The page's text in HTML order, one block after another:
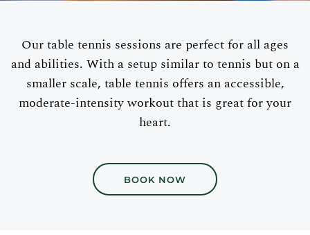
Our table tennis sessions are perfect for all ages
and abilities. With a setup similar to tennis but on a
smaller scale, table tennis offers an accessible,
moderate-intensity workout that is great for your
heart.
BOOK NOW